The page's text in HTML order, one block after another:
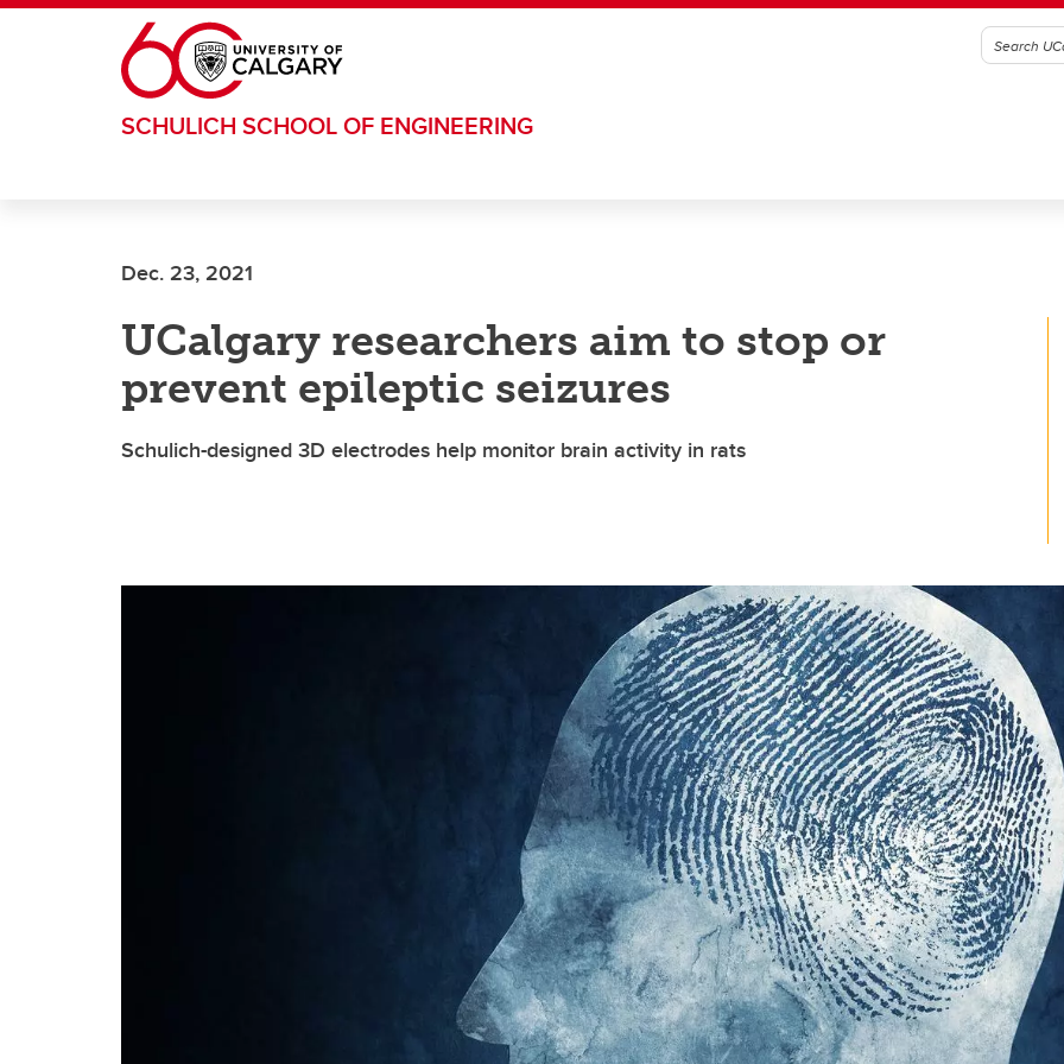
Skip to main content
SCHULICH SCHOOL OF ENGINEERING
Dec. 23, 2021
UCalgary researchers aim to stop or
prevent epileptic seizures
Schulich-designed 3D electrodes help monitor brain activity in rats